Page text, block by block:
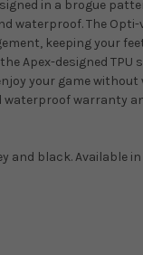
in a brogue
waterproof. The
keeping your
Apex-designed TPU
your game
waterproof warranty
and black. Available